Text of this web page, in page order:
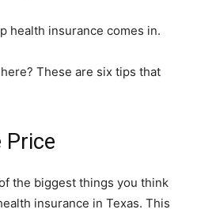
health insurance comes in.
These are six tips that
Price
the biggest things you think
insurance in Texas. This